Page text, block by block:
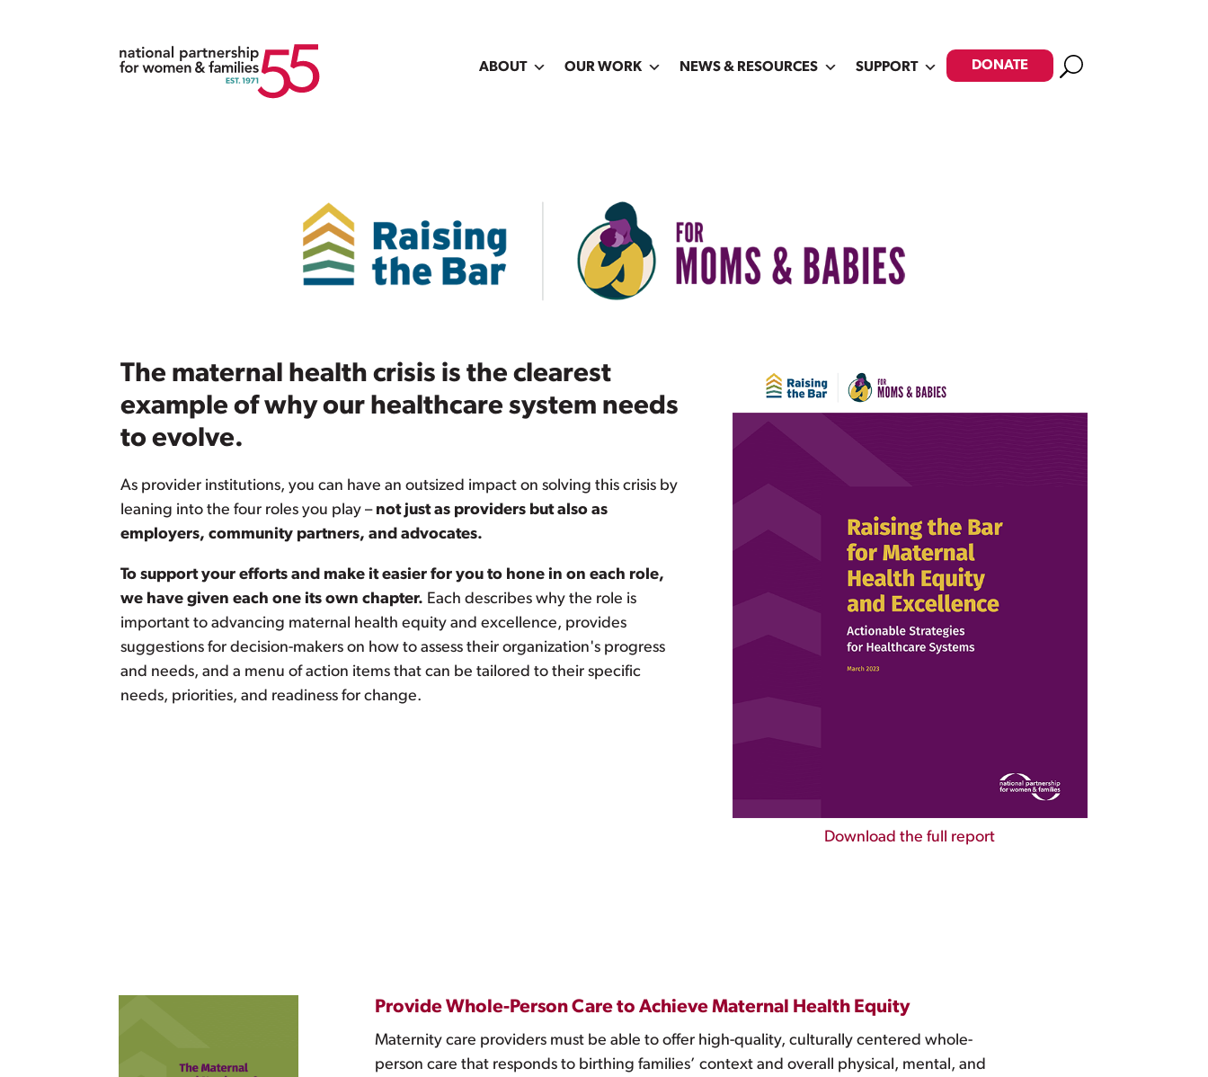
ABOUT OUR WORK NEWS & RESOURCES SUPPORT DONATE Search
The maternal health crisis is the clearest
example of why our healthcare system needs
to evolve.
As provider institutions, you can have an outsized impact on solving this crisis by
leaning into the four roles you play – not just as providers but also as
employers, community partners, and advocates.
To support your efforts and make it easier for you to hone in on each role,
we have given each one its own chapter. Each describes why the role is
important to advancing maternal health equity and excellence, provides
suggestions for decision-makers on how to assess their organization's progress
and needs, and a menu of action items that can be tailored to their specific
needs, priorities, and readiness for change.
Download the full report
Provide Whole-Person Care to Achieve Maternal Health Equity
Maternity care providers must be able to offer high-quality, culturally centered whole-
person care that responds to birthing families’ context and overall physical, mental, and